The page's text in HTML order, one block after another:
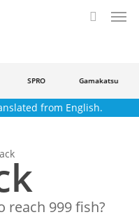
SPRO Gamakatsu
from English.
reach 999 fish?